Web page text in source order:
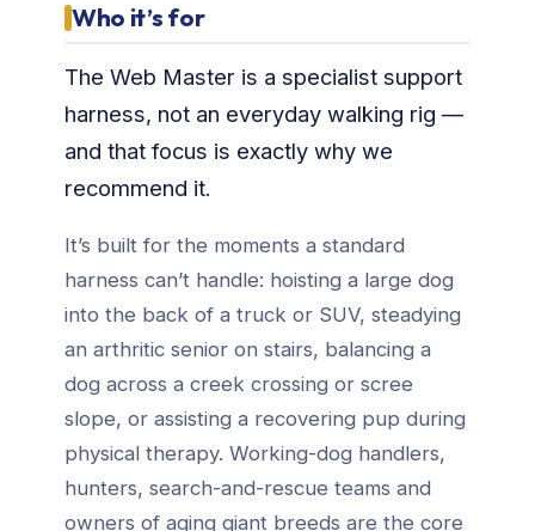
Who it’s for
The Web Master is a specialist support
harness, not an everyday walking rig —
and that focus is exactly why we
recommend it.
It’s built for the moments a standard
harness can’t handle: hoisting a large dog
into the back of a truck or SUV, steadying
an arthritic senior on stairs, balancing a
dog across a creek crossing or scree
slope, or assisting a recovering pup during
physical therapy. Working-dog handlers,
hunters, search-and-rescue teams and
owners of aging giant breeds are the core